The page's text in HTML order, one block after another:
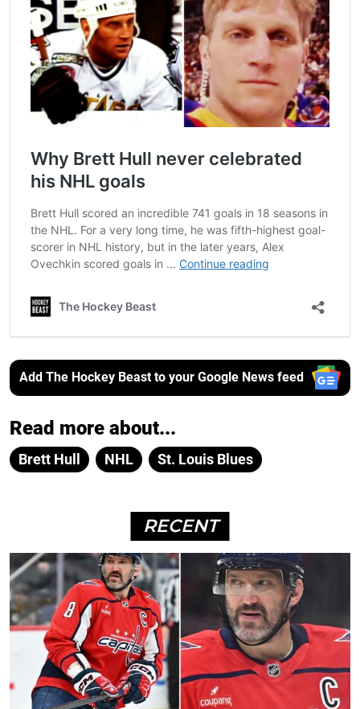
Add The Hockey Beast to your Google News feed
Read more about...
Brett Hull NHL St. Louis Blues
RECENT